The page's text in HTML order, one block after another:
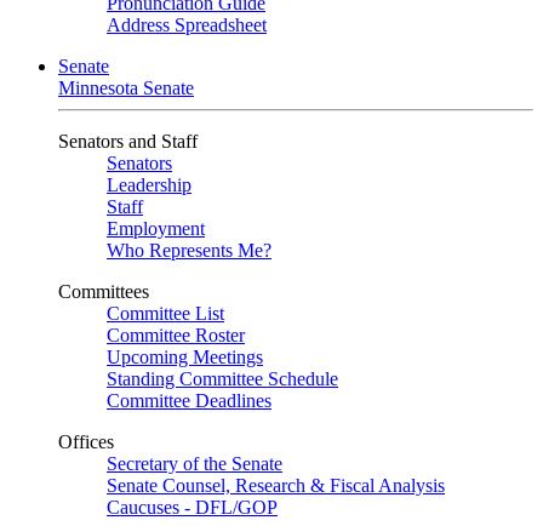
Address Spreadsheet
Senate
Minnesota Senate
Senators and Staff
Senators
Leadership
Staff
Employment
Who Represents Me?
Committees
Committee List
Committee Roster
Upcoming Meetings
Standing Committee Schedule
Committee Deadlines
Offices
Secretary of the Senate
Senate Counsel, Research & Fiscal Analysis
Caucuses - DFL/GOP